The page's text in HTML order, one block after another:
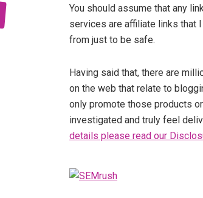
You should assume that any
services are affiliate links that
from just to be safe.
Having said that, there are
on the web that relate to
only promote those products
investigated and truly feel
details please read our